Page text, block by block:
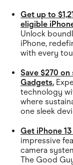
Get up to
eligible
Unlock
iPhone,
with every
Save $270
Gadgets.
technology
where
one sleek
Get iPhone
impressive
camera
The Good